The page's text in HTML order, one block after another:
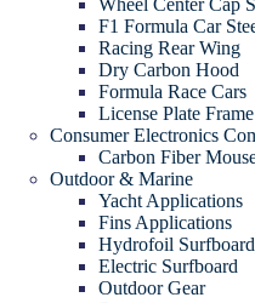
Wheel Center Cap
F1 Formula Car
Racing Rear Wing
Dry Carbon Hood
Formula Race Cars
License Plate Frame
Consumer Electronics
Carbon Fiber
Outdoor & Marine
Yacht Applications
Fins Applications
Hydrofoil Surfboard
Electric Surfboard
Outdoor Gear